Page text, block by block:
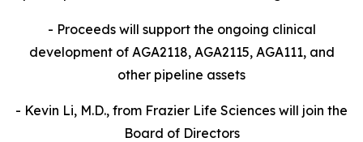
- Proceeds will support the ongoing clinical
development of AGA2118, AGA2115, AGA111, and
other pipeline assets
- Kevin Li, M.D., from Frazier Life Sciences will join the
Board of Directors